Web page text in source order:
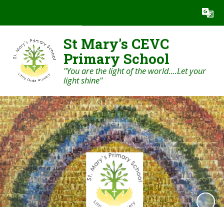
Translate
St Mary's CEVC
Primary School
"You are the light of the world....Let your
light shine"